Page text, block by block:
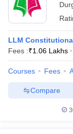
LLM
Fees :₹1.06 Lakhs
Courses Fees
Compare